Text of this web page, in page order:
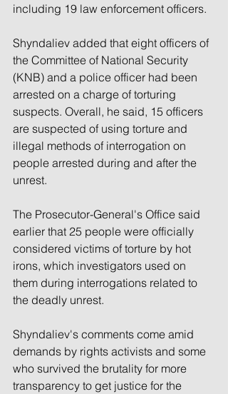
including 19 law enforcement officers.
Shyndaliev added that eight officers of
the Committee of National Security
(KNB) and a police officer had been
arrested on a charge of torturing
suspects. Overall, he said, 15 officers
are suspected of using torture and
illegal methods of interrogation on
people arrested during and after the
unrest.
The Prosecutor-General's Office said
earlier that 25 people were officially
considered victims of torture by hot
irons, which investigators used on
them during interrogations related to
the deadly unrest.
Shyndaliev's comments come amid
demands by rights activists and some
who survived the brutality for more
transparency to get justice for the